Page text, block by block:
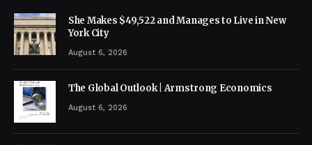
She Makes $49,522 and Manages to Live in New
York City
August 6, 2026
The Global Outlook | Armstrong Economics
August 6, 2026